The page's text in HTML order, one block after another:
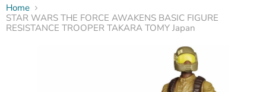
Home
STAR WARS THE FORCE AWAKENS BASIC FIGURE
RESISTANCE TROOPER TAKARA TOMY Japan